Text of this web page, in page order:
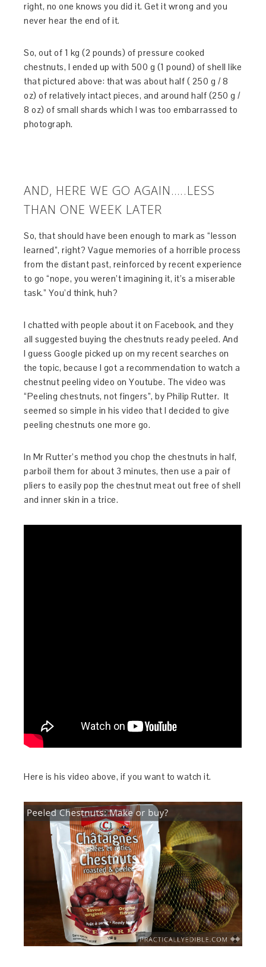
right, no one knows you did it. Get it wrong and you
never hear the end of it.
So, out of 1 kg (2 pounds) of pressure cooked
chestnuts, I ended up with 500 g (1 pound) of shell like
that pictured above: that was about half ( 250 g / 8
oz) of relatively intact pieces, and around half (250 g /
8 oz) of small shards which I was too embarrassed to
photograph.
AND, HERE WE GO AGAIN…..LESS
THAN ONE WEEK LATER
So, that should have been enough to mark as “lesson
learned”, right? Vague memories of a horrible process
from the distant past, reinforced by recent experience
to go “nope, you weren’t imagining it, it’s a miserable
task.” You’d think, huh?
I chatted with people about it on Facebook, and they
all suggested buying the chestnuts ready peeled. And
I guess Google picked up on my recent searches on
the topic, because I got a recommendation to watch a
chestnut peeling video on Youtube. The video was
“Peeling chestnuts, not fingers”, by Philip Rutter. It
seemed so simple in his video that I decided to give
peeling chestnuts one more go.
In Mr Rutter’s method you chop the chestnuts in half,
parboil them for about 3 minutes, then use a pair of
pliers to easily pop the chestnut meat out free of shell
and inner skin in a trice.
Here is his video above, if you want to watch it.